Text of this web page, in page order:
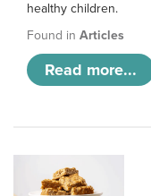
healthy children.
Found in Articles
Read more...